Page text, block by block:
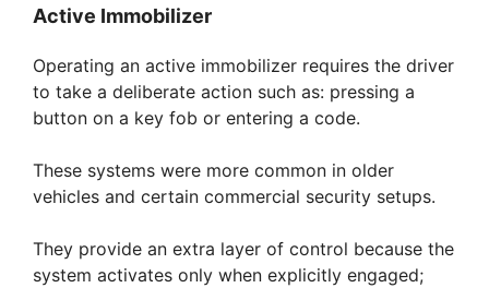
Active Immobilizer
Operating an active immobilizer requires the driver
to take a deliberate action such as: pressing a
button on a key fob or entering a code.
These systems were more common in older
vehicles and certain commercial security setups.
They provide an extra layer of control because the
system activates only when explicitly engaged;